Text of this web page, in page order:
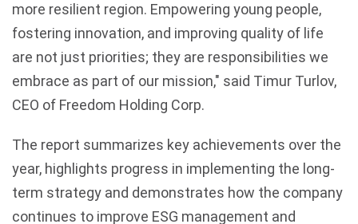
more resilient region. Empowering young people,
fostering innovation, and improving quality of life
are not just priorities; they are responsibilities we
embrace as part of our mission," said Timur Turlov,
CEO of Freedom Holding Corp.
The report summarizes key achievements over the
year, highlights progress in implementing the long-
term strategy and demonstrates how the company
continues to improve ESG management and